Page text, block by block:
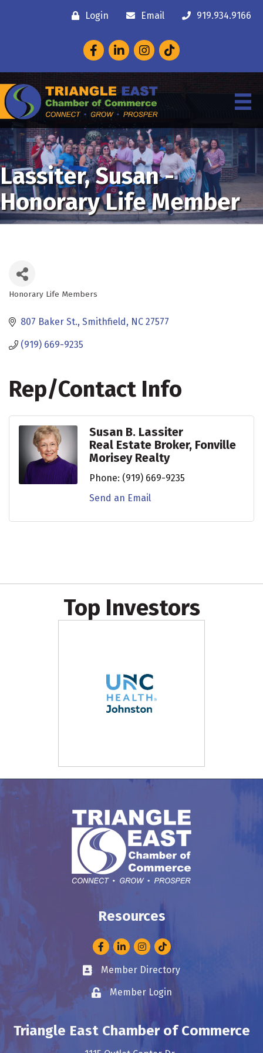
Login Email 919.934.9166
FacebookLinkedInInstagram
Lassiter, Susan -
Honorary Life Member
Categories
Honorary Life Members
807 Baker St. Smithfield NC 27577
(919) 669-9235
Rep/Contact Info
Susan B. Lassiter
Real Estate Broker, Fonville
Morisey Realty
Phone: (919) 669-9235
Send an Email
Top Investors
Resources
FacebookLinkedInInstagram
Business card icon
Member Directory
Lock iconMember Login
Triangle East Chamber of Commerce